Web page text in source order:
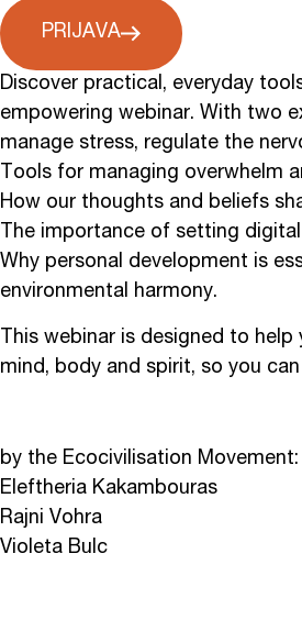
PRIJAVA
Discover practical, everyday
empowering webinar. With two
manage stress, regulate the
Tools for managing overwhelm
How our thoughts and beliefs
The importance of setting
Why personal development is
environmental harmony.
This webinar is designed to
mind, body and spirit, so you
by the Ecocivilisation Movement:
Eleftheria Kakambouras
Rajni Vohra
Violeta Bulc